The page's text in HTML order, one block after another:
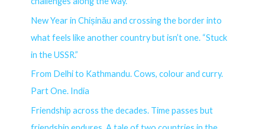
New Year in Chișinău and crossing the border into
what feels like another country but isn’t one. “Stuck
in the USSR.”
From Delhi to Kathmandu. Cows, colour and curry.
Part One. India
Friendship across the decades. Time passes but